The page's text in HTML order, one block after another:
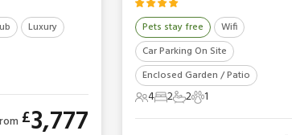
Luxury
£3,777
Pets stay free
Wifi
Car Parking On Site
Enclosed Garden / Patio
4 Guests
42 Bedrooms
22 Bathrooms
21 Pet1